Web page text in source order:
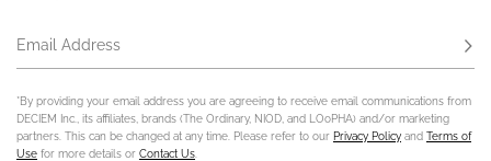
Email Address
*By providing your email address you are agreeing to receive email communications from
DECIEM Inc., its affiliates, brands (The Ordinary, NIOD, and LOoPHA) and/or marketing
partners. This can be changed at any time. Please refer to our Privacy Policy and Terms of
Use for more details or Contact Us